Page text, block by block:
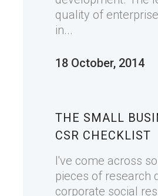
quality of
in...
18 October, 2014
THE SMALL
CSR CHECKLIST
I've come across
pieces of research
corporate social